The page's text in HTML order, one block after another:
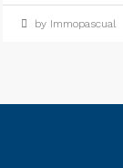
by Immopascual